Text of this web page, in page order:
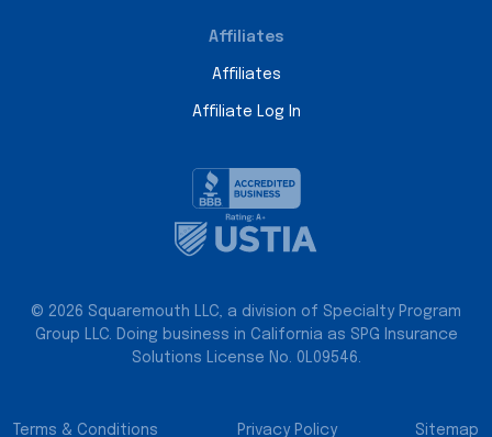
Affiliates
Affiliates
Affiliate Log In
© 2026 Squaremouth LLC, a division of Specialty Program
Group LLC. Doing business in California as SPG Insurance
Solutions License No. 0L09546.
Terms & Conditions Privacy Policy Sitemap